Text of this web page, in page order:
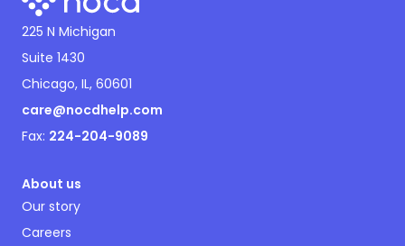
225 N Michigan
Suite 1430
Chicago, IL, 60601
care@nocdhelp.com
Fax: 224-204-9089
About us
Our story
Careers